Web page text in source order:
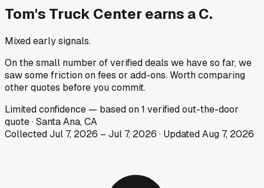
Tom's Truck Centerearns a C.
Mixed early signals.
On the small number of verified deals we have so far, we
saw some friction on fees or add-ons. Worth comparing
other quotes before you commit.
Limitedconfidence — based on1 verified out-the-door
quote·Santa Ana, CA
CollectedJul 7, 2026 – Jul 7, 2026 · UpdatedAug 7, 2026